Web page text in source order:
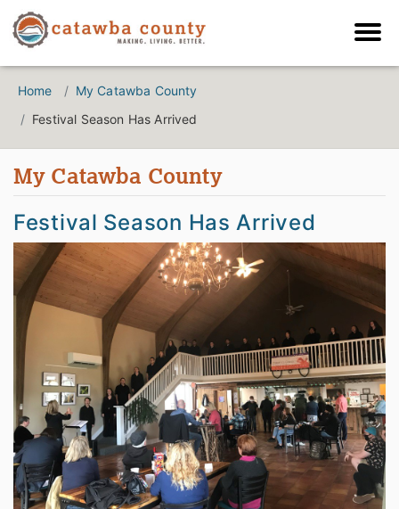
Home
My Catawba County
Festival Season Has Arrived
My Catawba County
Festival Season Has Arrived